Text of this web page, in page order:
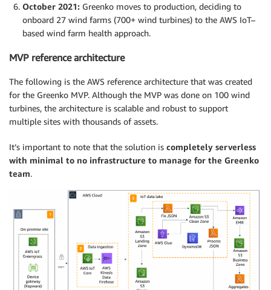
October 2021: Greenko moves to production, deciding to
onboard 27 wind farms (700+ wind turbines) to the AWS IoT–
based wind farm health approach.
MVP reference architecture
The following is the AWS reference architecture that was created
for the Greenko MVP. Although the MVP was done on 100 wind
turbines, the architecture is scalable and robust to support
multiple sites with thousands of assets.
It’s important to note that the solution is completely serverless
with minimal to no infrastructure to manage for the Greenko
team.